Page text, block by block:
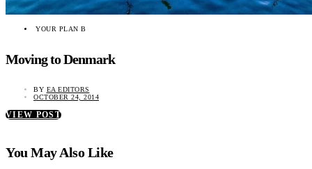
YOUR PLAN B
Moving to Denmark
BY EA EDITORS
OCTOBER 24, 2014
VIEW POST
You May Also Like